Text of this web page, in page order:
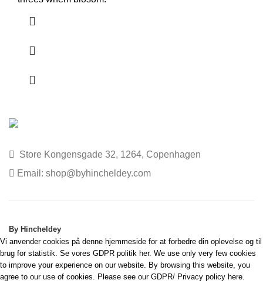
Store Kongensgade 32, 1264, Copenhagen
Email: shop@byhincheldey.com
By Hincheldey
Vi anvender cookies på denne hjemmeside for at forbedre din oplevelse og til
brug for statistik. Se vores GDPR politik her. We use only very few cookies
to improve your experience on our website. By browsing this website, you
agree to our use of cookies. Please see our GDPR/ Privacy policy here.